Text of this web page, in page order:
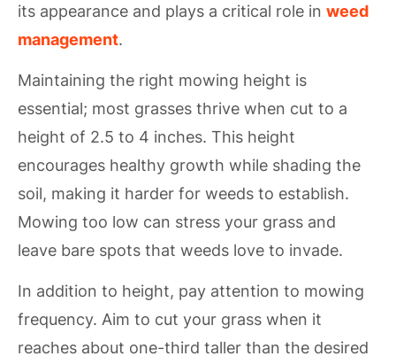
its appearance and plays a critical role in weed
management.
Maintaining the right mowing height is
essential; most grasses thrive when cut to a
height of 2.5 to 4 inches. This height
encourages healthy growth while shading the
soil, making it harder for weeds to establish.
Mowing too low can stress your grass and
leave bare spots that weeds love to invade.
In addition to height, pay attention to mowing
frequency. Aim to cut your grass when it
reaches about one-third taller than the desired